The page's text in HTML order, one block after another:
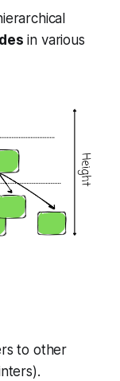
in various
to other